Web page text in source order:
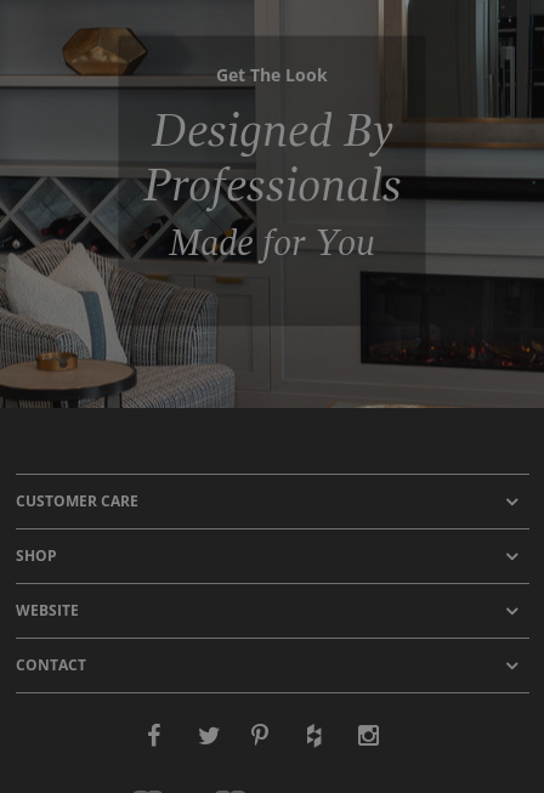
Get The Look
Designed By
Professionals
Made for You
CUSTOMER CARE
SHOP
WEBSITE
CONTACT